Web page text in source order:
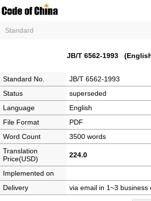
Standard
JB/T 6562-1993
Standard No.
JB/T 6562-1993
Status
superseded
Language
English
File Format
PDF
Word Count
3500 words
Translation
Price(USD)
224.0
Implemented on
Delivery
via email in 1~3 business